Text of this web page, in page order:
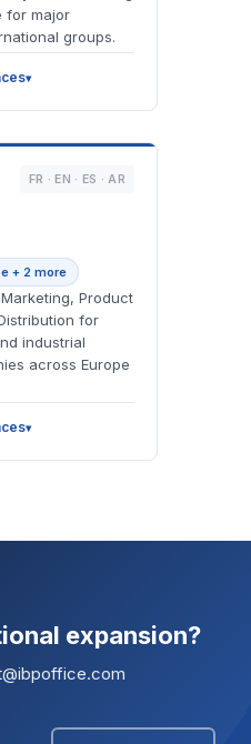
for major
groups.
FR · EN · ES · AR
+ 2 more
Product
for
industrial
across Europe
expansion?